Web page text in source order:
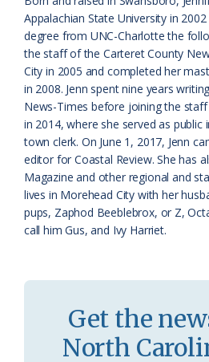
s
s
r
o
o
m
Appalachian State University in
degree from UNC-Charlotte the
the staff of the Carteret County
City in 2005 and completed her
in 2008. Jenn spent nine years
News-Times before joining the
in 2014, where she served as
town clerk. On June 1, 2017, Jenn
editor for Coastal Review. She has
Magazine and other regional and
lives in Morehead City with her
pups, Zaphod Beeblebrox, or Z,
call him Gus, and Ivy Harriet.
Get the
North